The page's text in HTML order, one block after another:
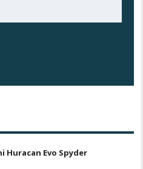
Huracan Evo Spyder